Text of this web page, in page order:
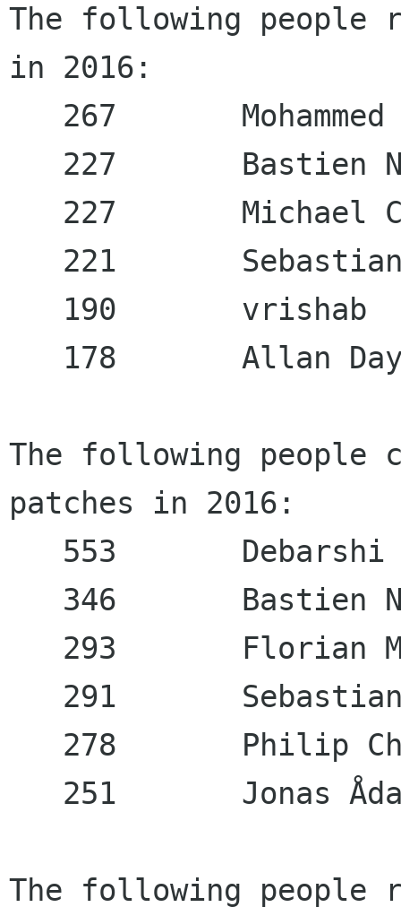
The following people
in 2016:
267
227
227       Michael
221
190
178       Allan
The following people
patches in 2016:
553       Debarshi
346       Bastien
293       Florian
291
278       Philip
251       Jonas
The following people